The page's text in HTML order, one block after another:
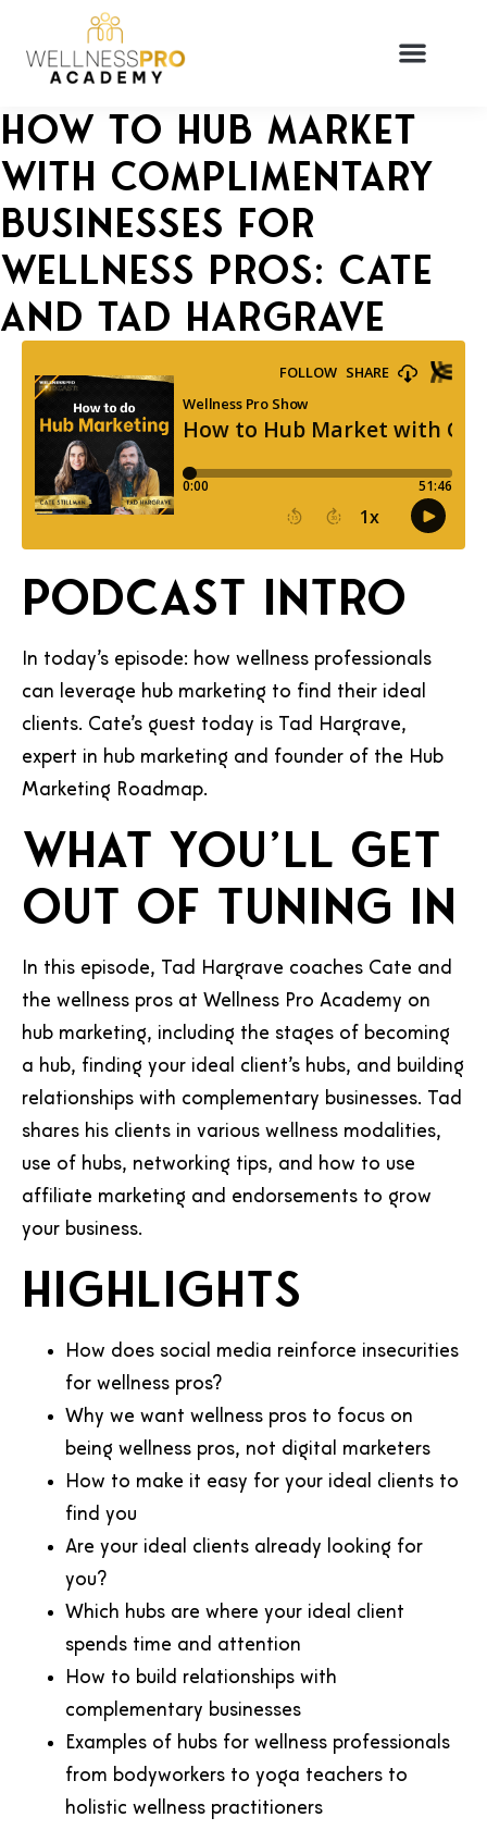
How to Hub Market
with Complimentary
Businesses for
Wellness Pros: Cate
and Tad Hargrave
Podcast Intro
In today’s episode: how wellness professionals
can leverage hub marketing to find their ideal
clients. Cate’s guest today is Tad Hargrave,
expert in hub marketing and founder of the Hub
Marketing Roadmap.
What you’ll get
out of tuning in
In this episode, Tad Hargrave coaches Cate and
the wellness pros at Wellness Pro Academy on
hub marketing, including the stages of becoming
a hub, finding your ideal client’s hubs, and building
relationships with complementary businesses. Tad
shares his clients in various wellness modalities,
use of hubs, networking tips, and how to use
affiliate marketing and endorsements to grow
your business.
Highlights
How does social media reinforce insecurities
for wellness pros?
Why we want wellness pros to focus on
being wellness pros, not digital marketers
How to make it easy for your ideal clients to
find you
Are your ideal clients already looking for
you?
Which hubs are where your ideal client
spends time and attention
How to build relationships with
complementary businesses
Examples of hubs for wellness professionals
from bodyworkers to yoga teachers to
holistic wellness practitioners